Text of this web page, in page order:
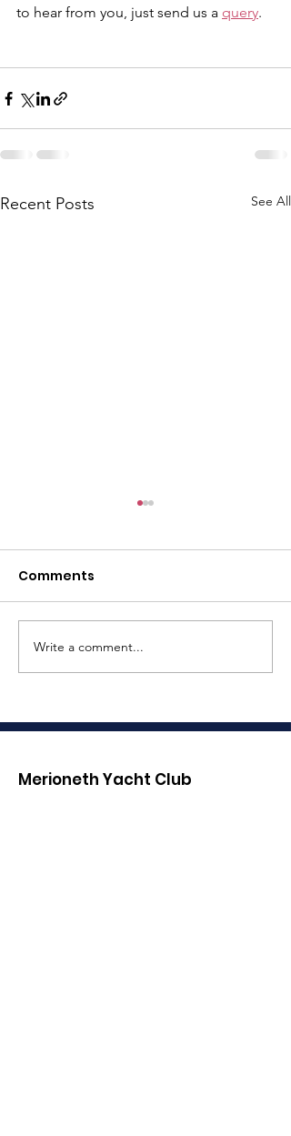
to hear from you, just send us a query.
Recent Posts See All
Three Peaks Yacht
Race Assistance
Comments
Write a comment...
Merioneth Yacht Club